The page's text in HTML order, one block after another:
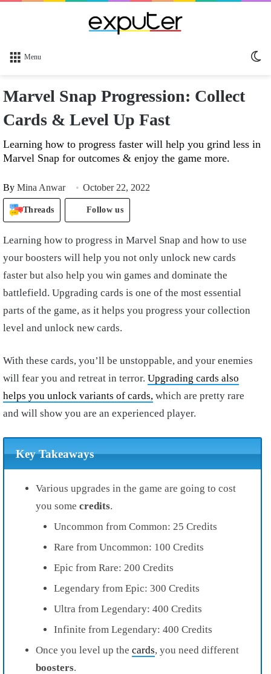
Menu
Marvel Snap Progression: Collect
Cards & Level Up Fast
Learning how to progress faster will help you grind less in
Marvel Snap for outcomes & enjoy the game more.
By Mina Anwar October 22, 2022
Threads Follow us
Learning how to progress in Marvel Snap and how to use
your boosters will help you not only unlock new cards
faster but also help you win games and dominate the
battlefield. Upgrading cards is one of the most essential
parts of the game, as it helps you progress your collection
level and unlock new cards.
With these cards, you’ll be unstoppable, and your enemies
will fear you and retreat in terror. Upgrading cards also
helps you unlock variants of cards, which are pretty rare
and will show you are an experienced player.
Key Takeaways
Various upgrades in the game are going to cost
you some credits.
Uncommon from Common: 25 Credits
Rare from Uncommon: 100 Credits
Epic from Rare: 200 Credits
Legendary from Epic: 300 Credits
Ultra from Legendary: 400 Credits
Infinite from Legendary: 400 Credits
Once you level up the cards, you need different
boosters.